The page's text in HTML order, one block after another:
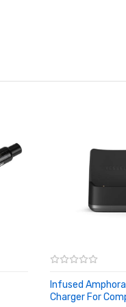
Infused
Charger For
ADD TO CART